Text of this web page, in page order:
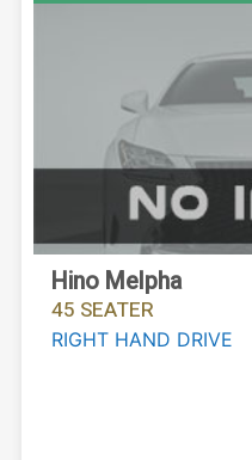
Hino Melpha
45 SEATER
RIGHT HAND DRIVE